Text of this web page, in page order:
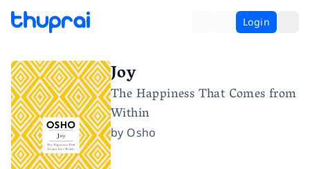
Login
Joy
The Happiness That Comes from
Within
by Osho